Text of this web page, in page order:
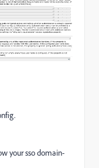
your sso domain-